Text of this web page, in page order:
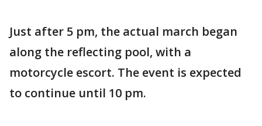
Just after 5 pm, the actual march began
along the reflecting pool, with a
motorcycle escort. The event is expected
to continue until 10 pm.